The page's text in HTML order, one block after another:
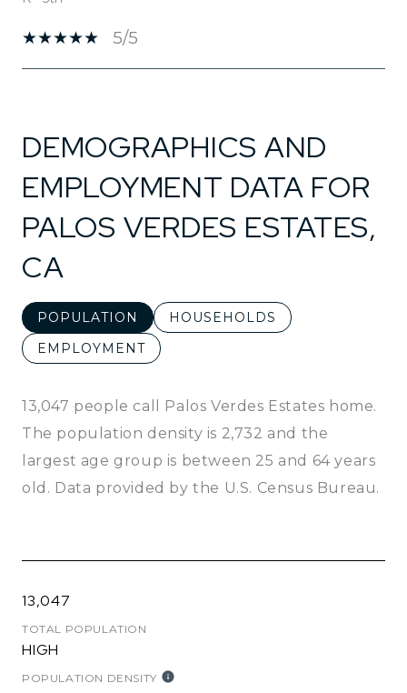
5/5
DEMOGRAPHICS AND
EMPLOYMENT DATA FOR
PALOS VERDES ESTATES,
CA
POPULATION
HOUSEHOLDS
EMPLOYMENT
13,047 people call Palos Verdes Estates home.
The population density is 2,732 and the
largest age group is between 25 and 64 years
old. Data provided by the U.S. Census Bureau.
13,047
TOTAL POPULATION
HIGH
POPULATION DENSITY